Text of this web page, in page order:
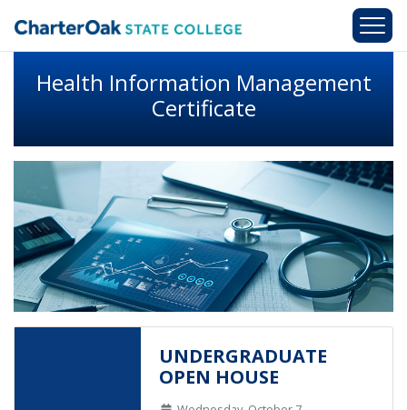
Health Information Management
Certificate
UNDERGRADUATE
OPEN HOUSE